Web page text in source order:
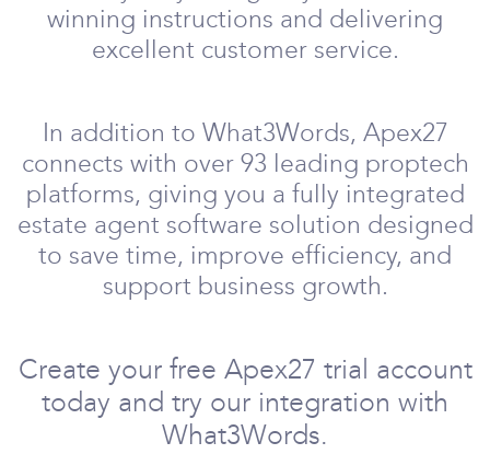
winning instructions and delivering
excellent customer service.
In addition to What3Words, Apex27
connects with over 93 leading proptech
platforms, giving you a fully integrated
estate agent software solution designed
to save time, improve efficiency, and
support business growth.
Create your free Apex27 trial account
today and try our integration with
What3Words.